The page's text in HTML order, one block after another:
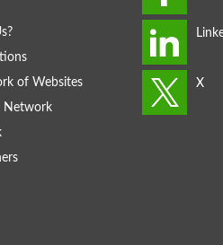
of Websites
Network